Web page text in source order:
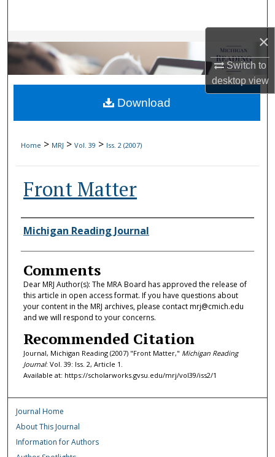
×
Switch to
desktopview
Browse Collections
My Account
About
Home > MRJ > Vol. 39 > Iss. 2 (2007)
Front Matter
Authors
Michigan Reading Journal
Comments
Dear MRJ Author(s): The MRA Board has approved the release of
this article in open access format. If you have questions about
your content in the MRJ archives, please contact mrj@cmich.edu
and we will respond to your concerns.
Recommended Citation
Journal, Michigan Reading (2007) "Front Matter," Michigan Reading
Journal: Vol. 39: Iss. 2, Article 1.
Available at: https://scholarworks.gvsu.edu/mrj/vol39/iss2/1
Download
Journal Home
About This Journal
Information for Authors